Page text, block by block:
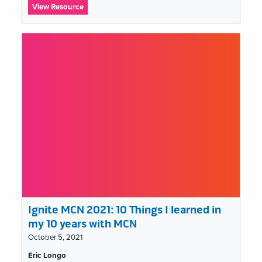
View Resource:
Ignite
Ignite MCN 2021: 10 Things I learned in
my 10 years with MCN
October 5, 2021
Tags
Eric Longo